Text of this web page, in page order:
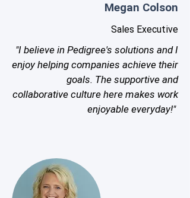
Megan Colson
Sales Executive
"I believe in Pedigree's solutions and I
enjoy helping companies achieve their
goals. The supportive and
collaborative culture here makes work
enjoyable everyday!"